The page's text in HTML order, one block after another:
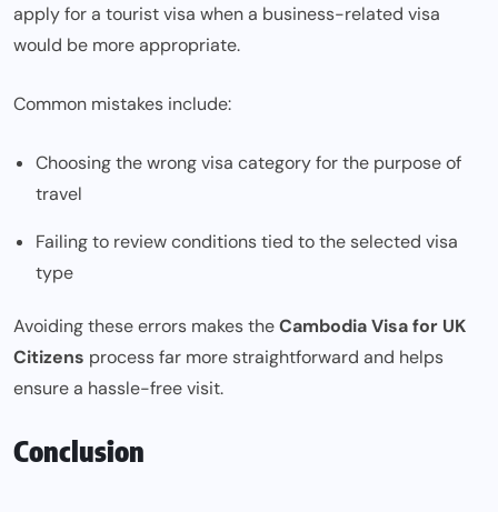
apply for a tourist visa when a business-related visa
would be more appropriate.
Common mistakes include:
Choosing the wrong visa category for the purpose of
travel
Failing to review conditions tied to the selected visa
type
Avoiding these errors makes theCambodia Visa for UK
Citizens process far more straightforward and helps
ensure a hassle-free visit.
Conclusion